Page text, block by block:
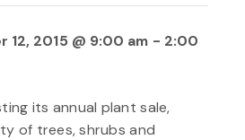
12, 2015 @ 9:00 am - 2:00
its annual plant sale,
of trees, shrubs and